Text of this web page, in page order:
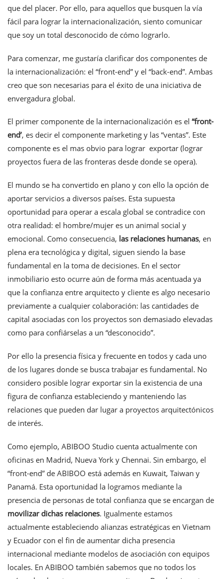
que del placer. Por ello, para aquellos que busquen la vía
fácil para lograr la internacionalización, siento comunicar
que soy un total desconocido de cómo lograrlo.
Para comenzar, me gustaría clarificar dos componentes de
la internacionalización: el “front-end” y el “back-end”. Ambas
creo que son necesarias para el éxito de una iniciativa de
envergadura global.
El primer componente de la internacionalización es el “front-
end’, es decir el componente marketing y las “ventas”. Este
componente es el mas obvio para lograr exportar (lograr
proyectos fuera de las fronteras desde donde se opera).
El mundo se ha convertido en plano y con ello la opción de
aportar servicios a diversos países. Esta supuesta
oportunidad para operar a escala global se contradice con
otra realidad: el hombre/mujer es un animal social y
emocional. Como consecuencia, las relaciones humanas, en
plena era tecnológica y digital, siguen siendo la base
fundamental en la toma de decisiones. En el sector
inmobiliario esto ocurre aún de forma más acentuada ya
que la confianza entre arquitecto y cliente es algo necesario
previamente a cualquier colaboración: las cantidades de
capital asociadas con los proyectos son demasiado elevadas
como para confiárselas a un “desconocido”.
Por ello la presencia física y frecuente en todos y cada uno
de los lugares donde se busca trabajar es fundamental. No
considero posible lograr exportar sin la existencia de una
figura de confianza estableciendo y manteniendo las
relaciones que pueden dar lugar a proyectos arquitectónicos
de interés.
Como ejemplo, ABIBOO Studio cuenta actualmente con
oficinas en Madrid, Nueva York y Chennai. Sin embargo, el
“front-end” de ABIBOO está además en Kuwait, Taiwan y
Panamá. Esta oportunidad la logramos mediante la
presencia de personas de total confianza que se encargan de
movilizar dichas relaciones. Igualmente estamos
actualmente estableciendo alianzas estratégicas en Vietnam
y Ecuador con el fin de aumentar dicha presencia
internacional mediante modelos de asociación con equipos
locales. En ABIBOO también sabemos que no todos los